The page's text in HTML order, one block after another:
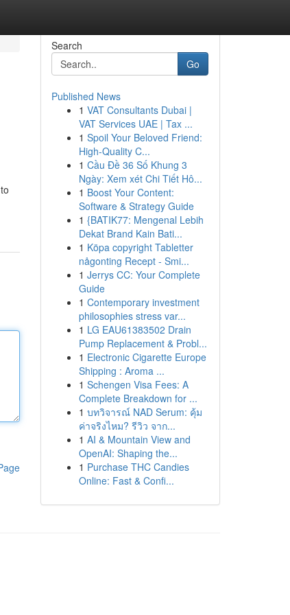
Search
Go
Published News
1 VAT Consultants Dubai |
VAT Services UAE | Tax ...
1 Spoil Your Beloved Friend:
High-Quality C...
1 Cầu Đề 36 Số Khung 3
Ngày: Xem xét Chi Tiết Hô...
1 Boost Your Content:
Software & Strategy Guide
1 {BATIK77: Mengenal Lebih
Dekat Brand Kain Bati...
1 Köpa copyright Tabletter
någonting Recept - Smi...
1 Jerrys CC: Your Complete
Guide
1 Contemporary investment
philosophies stress var...
1 LG EAU61383502 Drain
Pump Replacement & Probl...
1 Electronic Cigarette Europe
Shipping : Aroma ...
1 Schengen Visa Fees: A
Complete Breakdown for ...
1 บทวิจารณ์ NAD Serum: คุ้ม
ค่าจริงไหม? รีวิว จาก...
1 AI & Mountain View and
OpenAI: Shaping the...
1 Purchase THC Candies
Online: Fast & Confi...